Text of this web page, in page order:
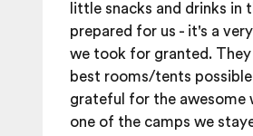
little snacks and drinks in
prepared for us - it's a
we took for granted.
best rooms/tents possible
grateful for the awesome
one of the camps we